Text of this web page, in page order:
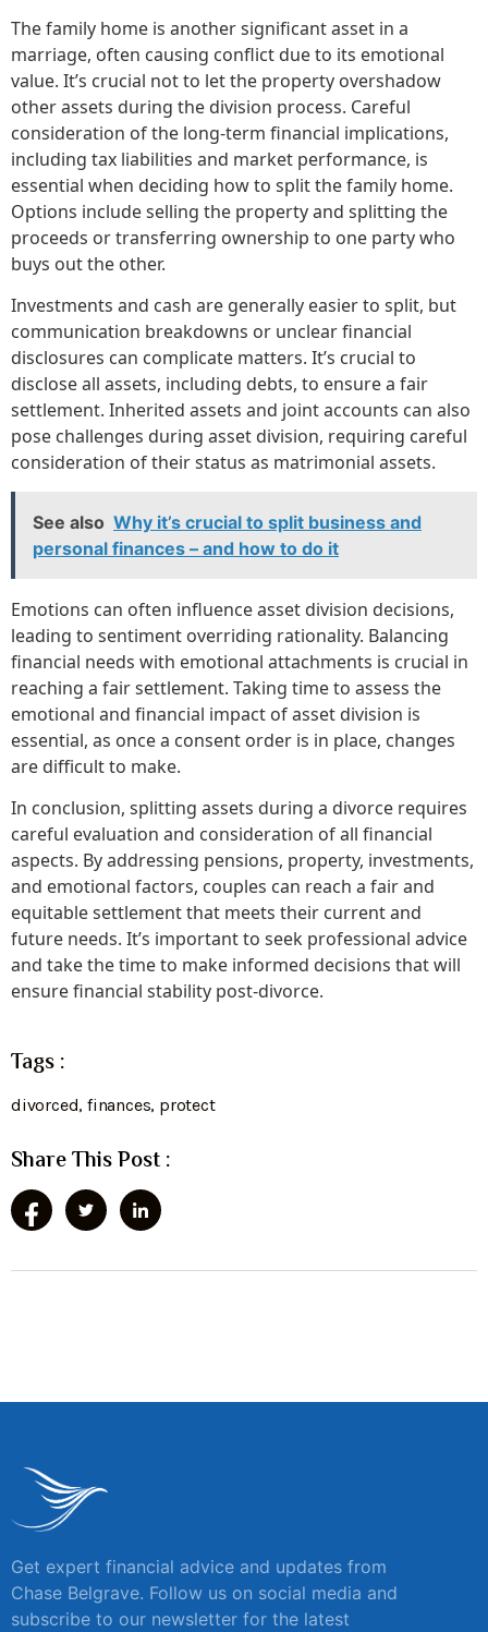
The family home is another significant asset in a
marriage, often causing conflict due to its emotional
value. It’s crucial not to let the property overshadow
other assets during the division process. Careful
consideration of the long-term financial implications,
including tax liabilities and market performance, is
essential when deciding how to split the family home.
Options include selling the property and splitting the
proceeds or transferring ownership to one party who
buys out the other.
Investments and cash are generally easier to split, but
communication breakdowns or unclear financial
disclosures can complicate matters. It’s crucial to
disclose all assets, including debts, to ensure a fair
settlement. Inherited assets and joint accounts can also
pose challenges during asset division, requiring careful
consideration of their status as matrimonial assets.
See also Why it’s crucial to split business and
personal finances – and how to do it
Emotions can often influence asset division decisions,
leading to sentiment overriding rationality. Balancing
financial needs with emotional attachments is crucial in
reaching a fair settlement. Taking time to assess the
emotional and financial impact of asset division is
essential, as once a consent order is in place, changes
are difficult to make.
In conclusion, splitting assets during a divorce requires
careful evaluation and consideration of all financial
aspects. By addressing pensions, property, investments,
and emotional factors, couples can reach a fair and
equitable settlement that meets their current and
future needs. It’s important to seek professional advice
and take the time to make informed decisions that will
ensure financial stability post-divorce.
Tags :
divorced,finances, protect
Share This Post :
Get expert financial advice and updates from
Chase Belgrave. Follow us on social media and
subscribe to our newsletter for the latest